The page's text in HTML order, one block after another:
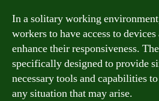
In a solitary working
workers to have access to
enhance their responsiveness.
specifically designed to provide
necessary tools and capabilities
any situation that may arise.